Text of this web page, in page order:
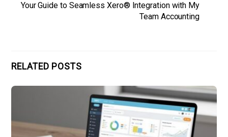
Your Guide to Seamless Xero® Integration with My
Team Accounting
RELATED POSTS